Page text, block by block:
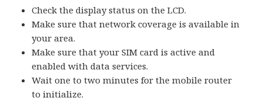
Check the display status on the LCD.
Make sure that network coverage is available in
your area.
Make sure that your SIM card is active and
enabled with data services.
Wait one to two minutes for the mobile router
to initialize.